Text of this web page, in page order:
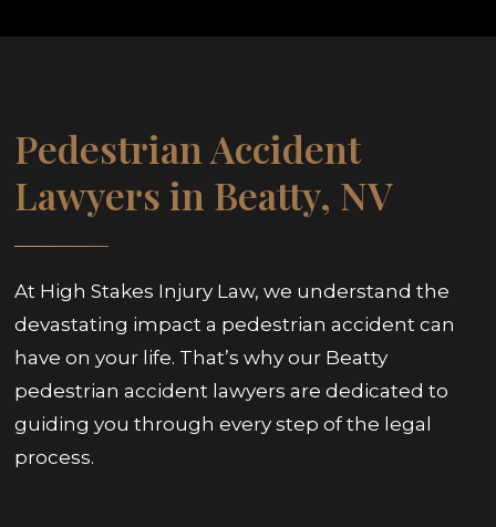
Pedestrian Accident
Lawyers in Beatty, NV
At High Stakes Injury Law, we understand the
devastating impact a pedestrian accident can
have on your life. That’s why our Beatty
pedestrian accident lawyers are dedicated to
guiding you through every step of the legal
process.